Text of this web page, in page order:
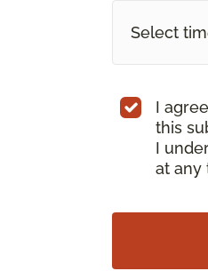
Select
I
this
I
at any